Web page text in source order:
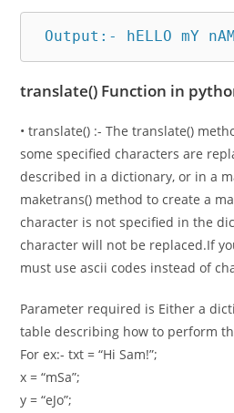
Output:- hELLO mY
translate() Function in
• translate() :- The translate()
some specified characters are
described in a dictionary, or in a
maketrans() method to create a
character is not specified in the
character will not be replaced.If
must use ascii codes instead of
Parameter required is Either a
table describing how to perform
For ex:- txt = “Hi Sam!”;
x = “mSa”;
y = “eJo”;